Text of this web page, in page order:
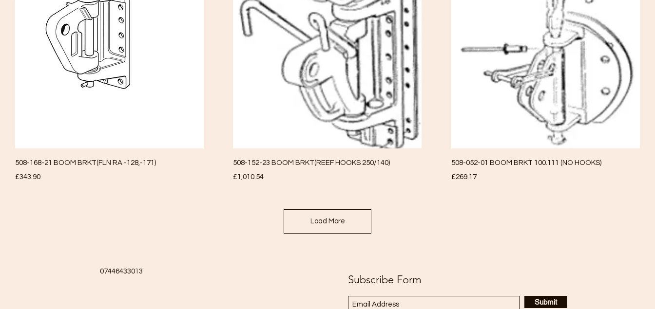
Quick View
508-168-21 BOOM BRKT(FLN RA -128,-171)
Price
£343.90
Quick View
508-152-23 BOOM BRKT(REEF HOOKS 250/140)
Price
£1,010.54
Quick View
508-052-01 BOOM BRKT 100.111 (NO HOOKS)
Price
£269.17
Load More
07446433013
Subscribe Form
Submit